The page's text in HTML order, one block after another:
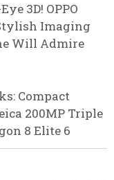
3D! OPPO
Imaging
Will Admire
Compact
200MP Triple
8 Elite 6